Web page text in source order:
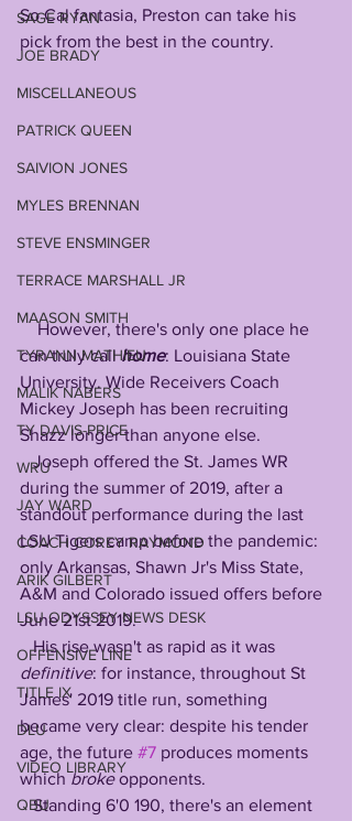
SAGE RYAN
JOE BRADY
MISCELLANEOUS
PATRICK QUEEN
SAIVION JONES
MYLES BRENNAN
STEVE ENSMINGER
TERRACE MARSHALL JR
MAASON SMITH
TYRANN MATHIEU
MALIK NABERS
TY DAVIS-PRICE
WRU
JAY WARD
COACH COREY RAYMOND
ARIK GILBERT
LSU ODYSSEY NEWS DESK
OFFENSIVE LINE
TITLE IX
DLU
VIDEO LIBRARY
QBU
So Cal fantasia, Preston can take his
pick from the best in the country.
    However, there's only one place he
can truly call home: Louisiana State
University. Wide Receivers Coach
Mickey Joseph has been recruiting
Shazz longer than anyone else.
   Joseph offered the St. James WR
during the summer of 2019, after a
standout performance during the last
LSU Tigers camp before the pandemic:
only Arkansas, Shawn Jr's Miss State,
A&M and Colorado issued offers before
June 21st 2019.
   His rise wasn't as rapid as it was
definitive: for instance, throughout St
James' 2019 title run, something
became very clear: despite his tender
age, the future #7 produces moments
which broke opponents.
   Standing 6'0 190, there's an element